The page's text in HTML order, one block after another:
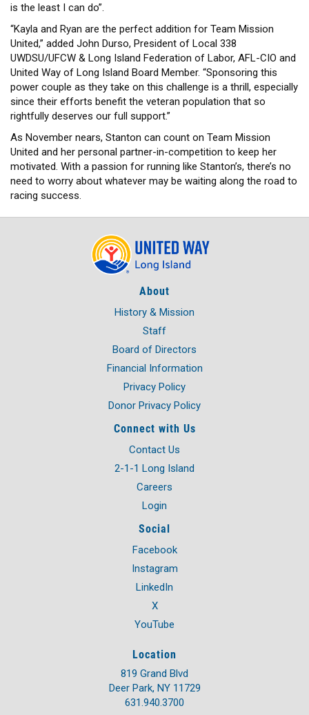
is the least I can do”.
“Kayla and Ryan are the perfect addition for Team Mission
United,” added John Durso, President of Local 338
UWDSU/UFCW & Long Island Federation of Labor, AFL-CIO and
United Way of Long Island Board Member. “Sponsoring this
power couple as they take on this challenge is a thrill, especially
since their efforts benefit the veteran population that so
rightfully deserves our full support.”
As November nears, Stanton can count on Team Mission
United and her personal partner-in-competition to keep her
motivated. With a passion for running like Stanton’s, there’s no
need to worry about whatever may be waiting along the road to
racing success.
About
History & Mission
Staff
Board of Directors
Financial Information
Privacy Policy
Donor Privacy Policy
Connect with Us
Contact Us
2-1-1 Long Island
Careers
Login
Social
Facebook
Instagram
LinkedIn
X
YouTube
Location
819 Grand Blvd
Deer Park, NY 11729
631.940.3700